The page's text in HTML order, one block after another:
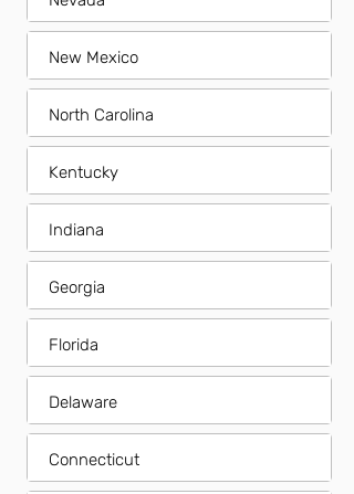
New Mexico
North Carolina
Kentucky
Indiana
Georgia
Florida
Delaware
Connecticut